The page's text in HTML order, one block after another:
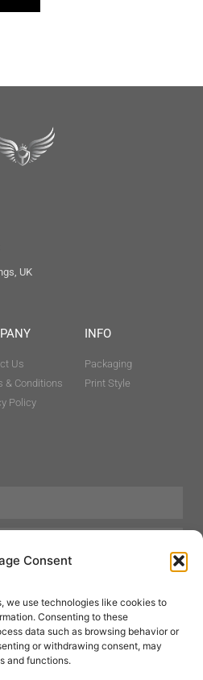
Consent
we use technologies like cookies to
Consenting to these
data such as browsing behavior or
or withdrawing consent, may
and functions.
UK
Us
& Conditions
Policy
INFO
Packaging
Print Style
Beauty
Mens Grooming